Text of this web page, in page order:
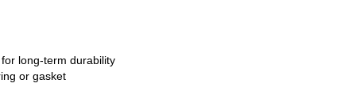
long-term durability
or gasket